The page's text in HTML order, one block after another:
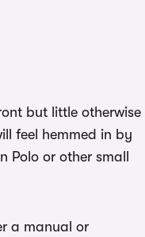
but little otherwise
feel hemmed in by
Polo or other small
a manual or